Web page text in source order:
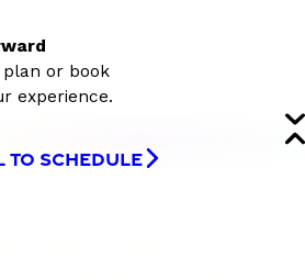
plan or book
experience.
TO SCHEDULE